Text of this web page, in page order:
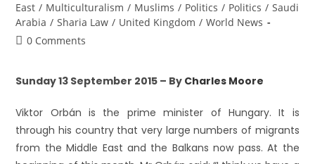
East / Multiculturalism / Muslims / Politics / Politics / Saudi
Arabia / Sharia Law / United Kingdom / World News
0 Comments
Sunday 13 September 2015 – By Charles Moore
Viktor Orbán is the prime minister of Hungary. It is
through his country that very large numbers of migrants
from the Middle East and the Balkans now pass. At the